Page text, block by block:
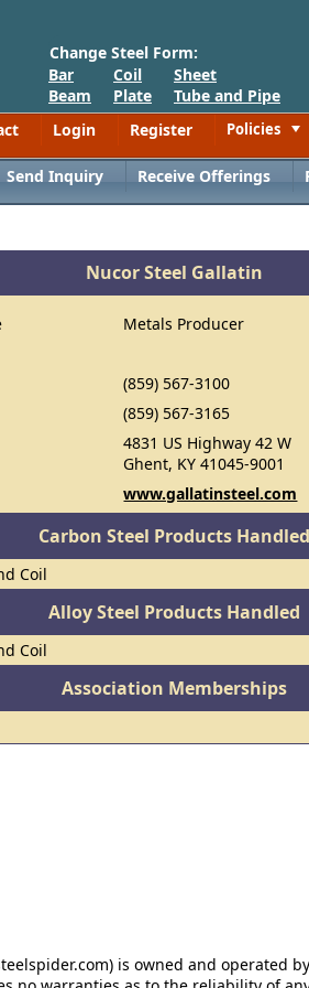
Change Steel Form:
Bar
Beam
Coil
Plate
Sheet
Tube and Pipe
Login Register Policies
Send Inquiry Receive Offerings
Nucor Steel Gallatin
Metals Producer
(859) 567-3100
(859) 567-3165
4831 US Highway 42 W
Ghent, KY 41045-9001
www.gallatinsteel.com
Carbon Steel Products Handled
Coil
Alloy Steel Products Handled
Coil
Association Memberships
is owned and operated by